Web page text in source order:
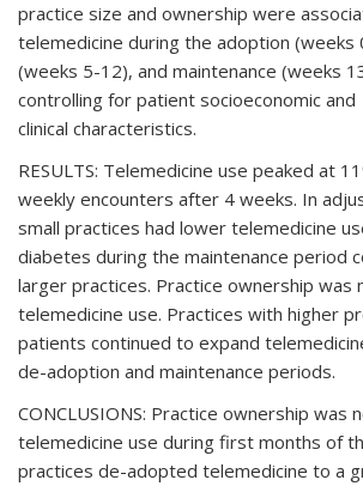
practice size and ownership were
telemedicine during the adoption (weeks
(weeks 5-12), and maintenance (weeks
controlling for patient socioeconomic and
clinical characteristics.
RESULTS: Telemedicine use peaked at
weekly encounters after 4 weeks. In
small practices had lower telemedicine
diabetes during the maintenance period
larger practices. Practice ownership was
telemedicine use. Practices with higher
patients continued to expand
de-adoption and maintenance periods.
CONCLUSIONS: Practice ownership was
telemedicine use during first months of
practices de-adopted telemedicine to a